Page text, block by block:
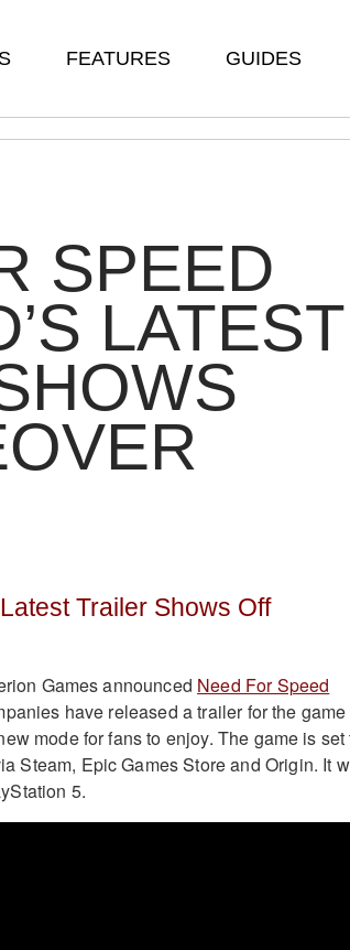
FEATURES GUIDES
SPEED
LATEST
Trailer Shows Off
Games announced Need For Speed
have released a trailer for the game
mode for fans to enjoy. The game is set
Steam, Epic Games Store and Origin. It
5.